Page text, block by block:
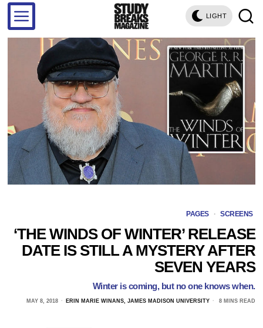
LIGHT
PAGES · SCREENS
‘THE WINDS OF WINTER’ RELEASE
DATE IS STILL A MYSTERY AFTER
SEVEN YEARS
Winter is coming, but no one knows when.
MAY 8, 2018 ERIN MARIE WINANS, JAMES MADISON UNIVERSITY 8 MINS READ